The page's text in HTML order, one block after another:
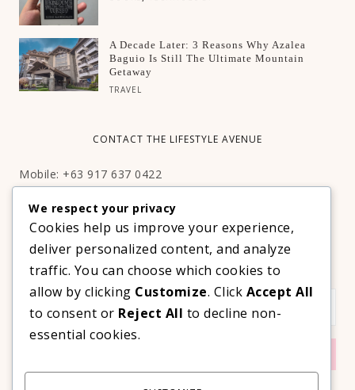
A Decade Later: 3 Reasons Why Azalea
Baguio Is Still The Ultimate Mountain
Getaway
TRAVEL
CONTACT THE LIFESTYLE AVENUE
Mobile: +63 917 637 0422
Email:hello@thelifestyleavenue.com
Facebook:http://facebook.com/thelifestyleavenueph
SUBSCRIBE TO OUR VIP NEWSLETTER!
We respect your privacy
Cookies help us improve your experience,
deliver personalized content, and analyze
traffic. You can choose which cookies to
allow by clicking Customize. Click Accept All
to consent or Reject All to decline non-
essential cookies.